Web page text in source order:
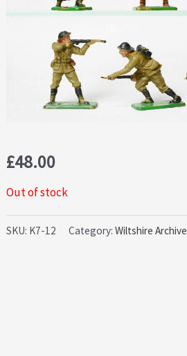
£48.00
Out of stock
SKU: K7-12 Category:Wiltshire Archive